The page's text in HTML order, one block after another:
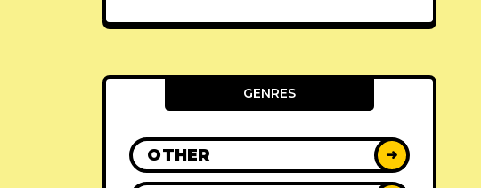
GENRES
OTHER ➜